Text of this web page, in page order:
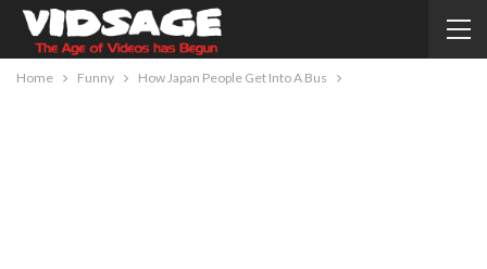
Home Funny How Japan People Get Into A Bus